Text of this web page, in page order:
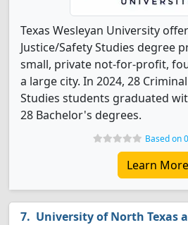
Texas Wesleyan University
Justice/Safety Studies degree
small, private not-for-profit,
a large city. In 2024, 28
Studies students graduated
28 Bachelor's degrees.
Based on
Learn More
University of North Texas